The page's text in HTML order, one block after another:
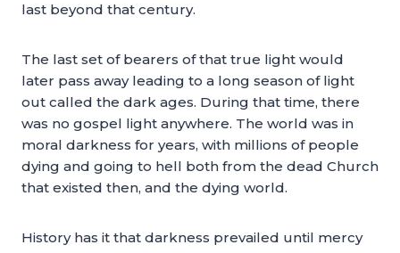
last beyond that century.
The last set of bearers of that true light would
later pass away leading to a long season of light
out called the dark ages. During that time, there
was no gospel light anywhere. The world was in
moral darkness for years, with millions of people
dying and going to hell both from the dead Church
that existed then, and the dying world.
History has it that darkness prevailed until mercy